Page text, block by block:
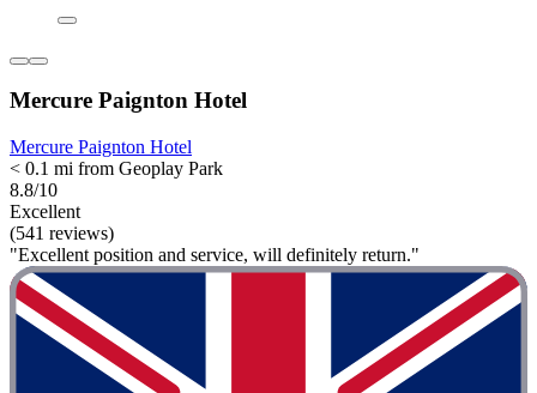
Mercure Paignton Hotel
Mercure Paignton Hotel
< 0.1 mi from Geoplay Park
8.8/10
Excellent
(541 reviews)
"Excellent position and service, will definitely return."